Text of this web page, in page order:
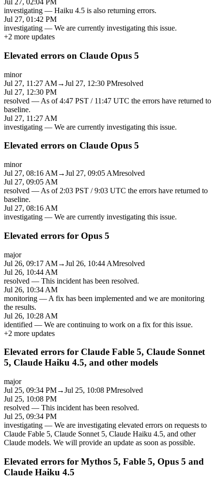
Jul 27, 02:04 PM
investigating — Haiku 4.5 is also returning errors.
Jul 27, 01:42 PM
investigating — We are currently investigating this issue.
+2 more updates
Elevated errors on Claude Opus 5
minor
Jul 27, 11:27 AM→Jul 27, 12:30 PMresolved
Jul 27, 12:30 PM
resolved — As of 4:47 PST / 11:47 UTC the errors have returned to
baseline.
Jul 27, 11:27 AM
investigating — We are currently investigating this issue.
Elevated errors on Claude Opus 5
minor
Jul 27, 08:16 AM→Jul 27, 09:05 AMresolved
Jul 27, 09:05 AM
resolved — As of 2:03 PST / 9:03 UTC the errors have returned to
baseline.
Jul 27, 08:16 AM
investigating — We are currently investigating this issue.
Elevated errors for Opus 5
major
Jul 26, 09:17 AM→Jul 26, 10:44 AMresolved
Jul 26, 10:44 AM
resolved — This incident has been resolved.
Jul 26, 10:34 AM
monitoring — A fix has been implemented and we are monitoring
the results.
Jul 26, 10:28 AM
identified — We are continuing to work on a fix for this issue.
+2 more updates
Elevated errors for Claude Fable 5, Claude Sonnet
5, Claude Haiku 4.5, and other models
major
Jul 25, 09:34 PM→Jul 25, 10:08 PMresolved
Jul 25, 10:08 PM
resolved — This incident has been resolved.
Jul 25, 09:34 PM
investigating — We are investigating elevated errors on requests to
Claude Fable 5, Claude Sonnet 5, Claude Haiku 4.5, and other
Claude models. We will provide an update as soon as possible.
Elevated errors for Mythos 5, Fable 5, Opus 5 and
Claude Haiku 4.5